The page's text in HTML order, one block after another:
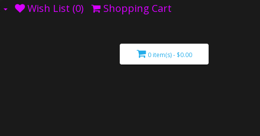
Wish List (0) Shopping Cart
0 item(s) - $0.00